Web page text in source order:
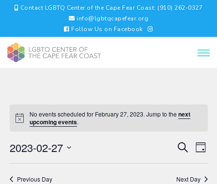
Contact LGBTQ Center of the Cape Fear Coast: (910) 262-0327
info@lgbtqcapefear.org
Follow Us on Facebook
No events scheduled for February 27, 2023. Jump to thenext
upcoming events.
EVENTS
AND
VIEWS
SearchDay
2023-02-27
Previous Day Next Day